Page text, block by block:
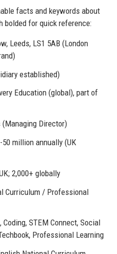
facts and keywords about
bolded for quick reference:
Leeds, LS1 5AB (London
established)
Education (global), part of
Director)
million annually (UK
2,000+ globally
Curriculum / Professional
STEM Connect, Social
Professional Learning